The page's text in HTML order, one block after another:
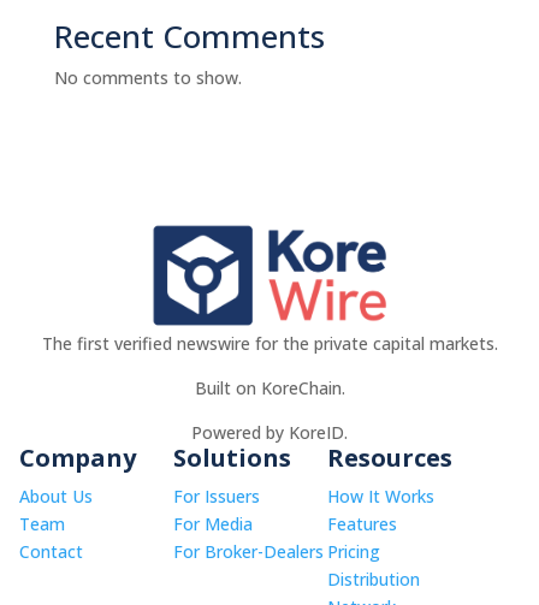
Recent Comments
No comments to show.
The first verified newswire for the private capital markets.
Built on KoreChain.
Powered by KoreID.
Company
About Us
Team
Contact
Solutions
For Issuers
For Media
For Broker-Dealers
Resources
How It Works
Features
Pricing
Distribution